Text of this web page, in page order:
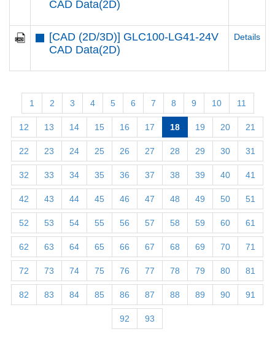
CAD Data(2D)
[CAD (2D/3D)] GLC100-LG41-24V
CAD Data(2D)
Details
1 2 3 4 5 6 7 8 9 10 11
12 13 14 15 16 17 18 19 20 21
22 23 24 25 26 27 28 29 30 31
32 33 34 35 36 37 38 39 40 41
42 43 44 45 46 47 48 49 50 51
52 53 54 55 56 57 58 59 60 61
62 63 64 65 66 67 68 69 70 71
72 73 74 75 76 77 78 79 80 81
82 83 84 85 86 87 88 89 90 91
92 93